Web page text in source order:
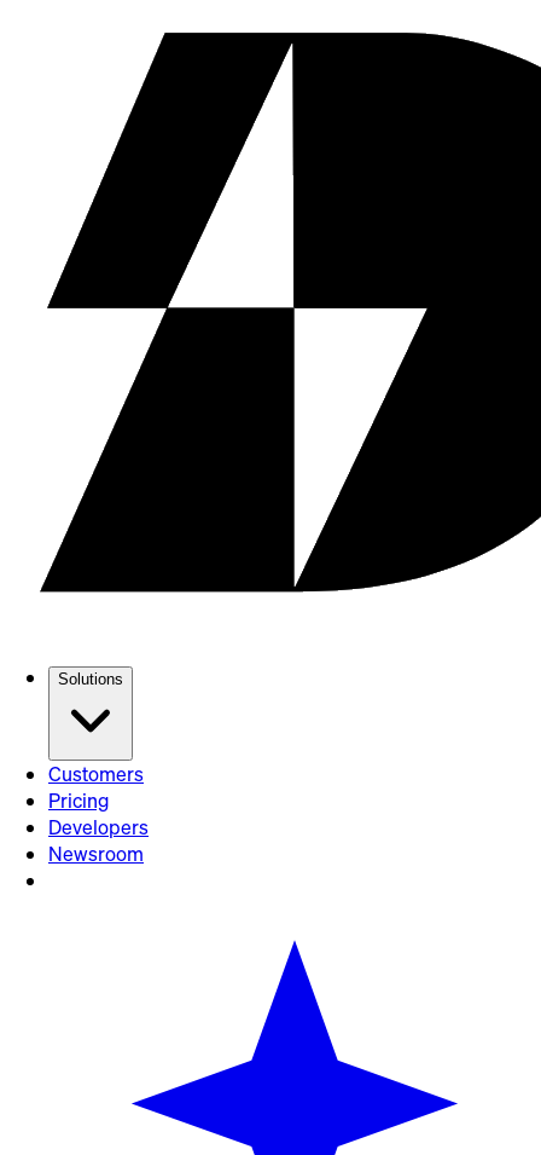
Solutions
Customers
Pricing
Developers
Newsroom